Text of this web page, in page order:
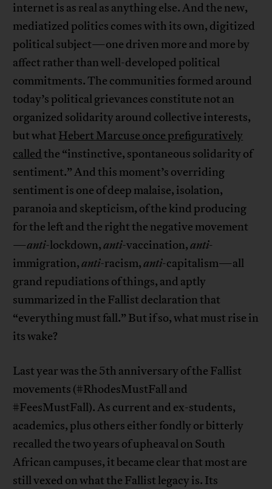
internet is as real as anything else. And the new,
mediatized politics comes with its own, digitized
political subject—one driven more and more by
affect rather than well-developed political
commitments. The communities formed around
today’s political grievances constitute not an
organized solidarity around collective interests,
but what Hebert Marcuse once prefiguratively
calledthe “instinctive, spontaneous solidarity of
sentiment.” And this moment’s overriding
sentiment is one of deep malaise, isolation,
paranoia and skepticism, of the kind producing
for the left and the right the negative movement
—anti-lockdown,anti-vaccination,anti-
immigration,anti-racism,anti-capitalism—all
grand repudiations of things, and aptly
summarized in the Fallist declaration that
“everything must fall.” But if so, what must rise in
its wake?
Last year was the 5th anniversary of the Fallist
movements (#RhodesMustFall and
#FeesMustFall). As current and ex-students,
academics, plus others either fondly or bitterly
recalled the two years of upheaval on South
African campuses, it became clear that most are
still vexed on what the Fallist legacy is. Its